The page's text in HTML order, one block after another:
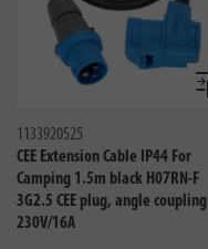
1133920525
CEE Extension Cable IP44 For
Camping 1.5m black H07RN-F
3G2.5 CEE plug, angle coupling
230V/16A